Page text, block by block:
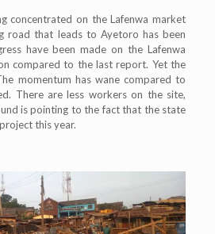
concentrated on the Lafenwa market
road that leads to Ayetoro has been
have been made on the Lafenwa
compared to the last report. Yet the
momentum has wane compared to
There are less workers on the site,
is pointing to the fact that the state
this year.